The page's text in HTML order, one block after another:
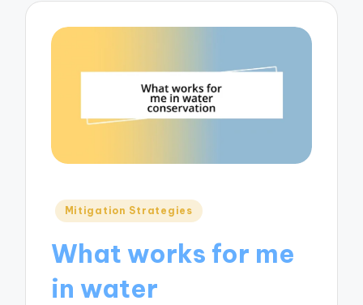
Posted
Mitigation Strategies
What works for me
in water